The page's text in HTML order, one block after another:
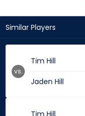
Similar Players
Tim Hill
Jaden Hill
vs.